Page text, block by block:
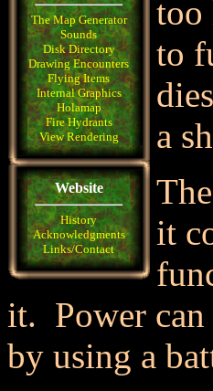
The Map Generator
Sounds
Disk Directory
Drawing Encounters
Flying Items
Internal Graphics
Holamap
Fire Hydrants
View Rendering
Website
History
Acknowledgments
Links/Contact
too
to
a
it
it. Power can
by using a